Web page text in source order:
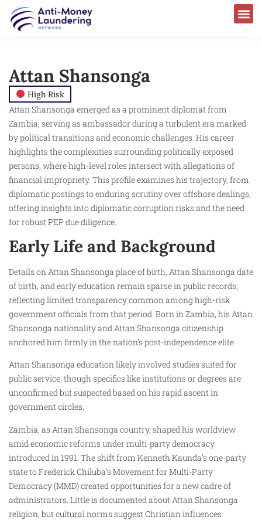
Attan Shansonga ​
High Risk
Attan Shansonga emerged as a prominent diplomat from
Zambia, serving as ambassador during a turbulent era marked
by political transitions and economic challenges. His career
highlights the complexities surrounding politically exposed
persons, where high-level roles intersect with allegations of
financial impropriety. This profile examines his trajectory, from
diplomatic postings to enduring scrutiny over offshore dealings,
offering insights into diplomatic corruption risks and the need
for robust PEP due diligence.
Early Life and Background
Details on Attan Shansonga place of birth, Attan Shansonga date
of birth, and early education remain sparse in public records,
reflecting limited transparency common among high-risk
government officials from that period. Born in Zambia, his Attan
Shansonga nationality and Attan Shansonga citizenship
anchored him firmly in the nation’s post-independence elite.
Attan Shansonga education likely involved studies suited for
public service, though specifics like institutions or degrees are
unconfirmed but suspected based on his rapid ascent in
government circles.
Zambia, as Attan Shansonga country, shaped his worldview
amid economic reforms under multi-party democracy
introduced in 1991. The shift from Kenneth Kaunda’s one-party
state to Frederick Chiluba’s Movement for Multi-Party
Democracy (MMD) created opportunities for a new cadre of
administrators. Little is documented about Attan Shansonga
religion, but cultural norms suggest Christian influences